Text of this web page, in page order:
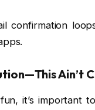
confirmation
Ain’t
it’s important